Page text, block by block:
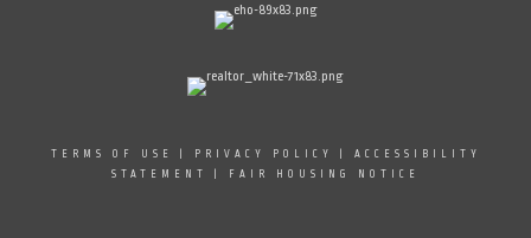
TERMS OF USE PRIVACY POLICY
ACCESSIBILITY
STATEMENT
FAIR HOUSING NOTICE